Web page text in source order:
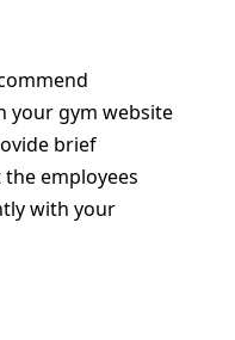
your gym website
brief
employees
with your